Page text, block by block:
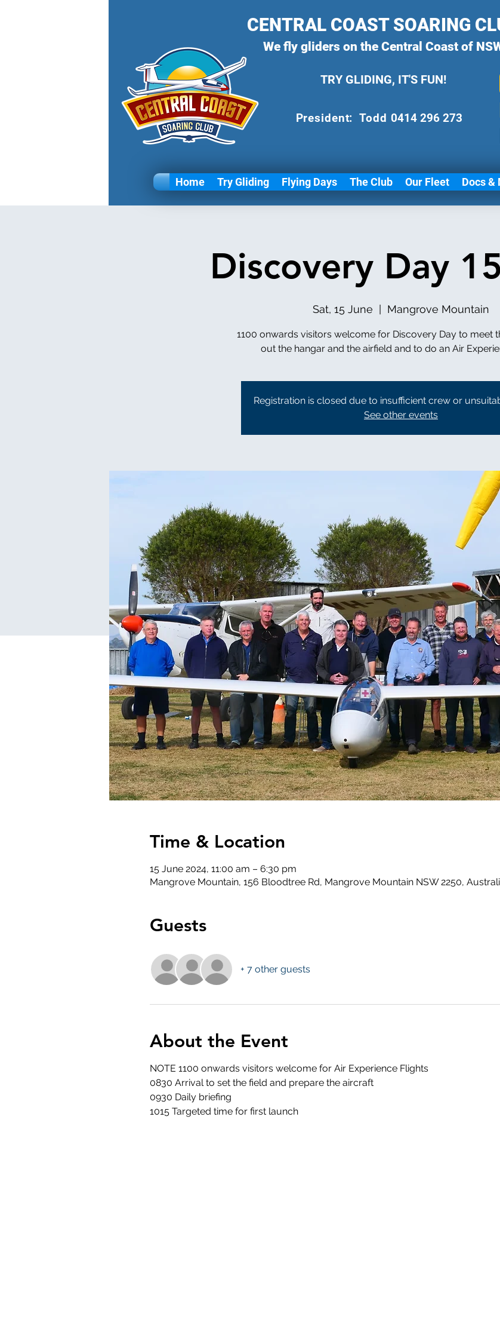
President: Todd0414 296 273
Home Try Gliding Flying Days The Club Our Fleet Docs &
TRY GLIDING, IT'S FUN!
CENTRAL COAST SOARING
We fly gliders on the Central Coast of
Discovery Day
Sat, 15 June Mangrove Mountain
1100 onwards visitors welcome for Discovery Day to meet
Registration is closed due to insufficient crew or
See other events
Time & Location
15 June 2024, 11:00 am – 6:30 pm
Mangrove Mountain, 156 Bloodtree Rd, Mangrove Mountain NSW 2250,
Guests
+ 7 other guests
About the Event
NOTE 1100 onwards visitors welcome for Air Experience Flights
0830 Arrival to set the field and prepare the aircraft
0930 Daily briefing
1015 Targeted time for first launch